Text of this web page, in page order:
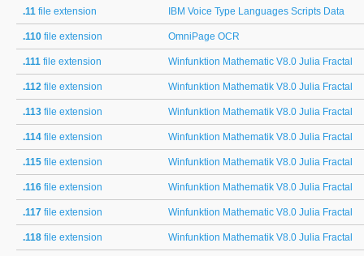
.11 file extension IBM Voice Type Languages Scripts Data
.110 file extension OmniPage OCR
.111 file extension Winfunktion Mathematic V8.0 Julia Fractal
.112 file extension Winfunktion Mathematik V8.0 Julia Fractal
.113 file extension Winfunktion Mathematik V8.0 Julia Fractal
.114 file extension Winfunktion Mathematik V8.0 Julia Fractal
.115 file extension Winfunktion Mathematik V8.0 Julia Fractal
.116 file extension Winfunktion Mathematik V8.0 Julia Fractal
.117 file extension Winfunktion Mathematic V8.0 Julia Fractal
.118 file extension Winfunktion Mathematik V8.0 Julia Fractal